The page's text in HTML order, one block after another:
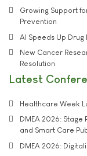
Growing Support
Prevention
AI Speeds Up
New Cancer
Resolution
Latest
Healthcare Week
DMEA 2026: Stage
and Smart Care
DMEA 2026: